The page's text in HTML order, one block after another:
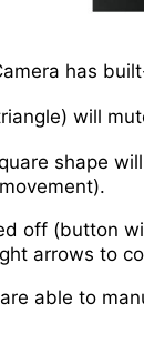
has
will
shape
off (button
arrows to
able to